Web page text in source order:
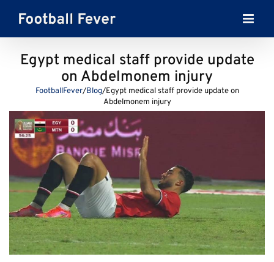
content
Egypt medical staff provide update
on Abdelmonem injury
FootballFever/Blog/Egypt medical staff provide update on
Abdelmonem injury